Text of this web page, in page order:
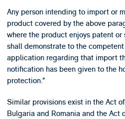
Any person intending to import or
product covered by the above
where the product enjoys patent
shall demonstrate to the
application regarding that import
notification has been given to the
protection.”
Similar provisions exist in the Act
Bulgaria and Romania and the Act